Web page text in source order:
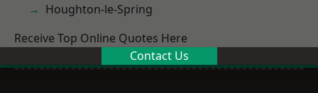
Houghton-le-Spring
Receive Top Online Quotes Here
Contact Us